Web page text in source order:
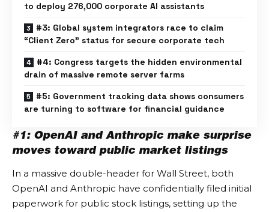
to deploy 276,000 corporate AI assistants
#3: Global system integrators race to claim
“Client Zero” status for secure corporate tech
#4: Congress targets the hidden environmental
drain of massive remote server farms
#5: Government tracking data shows consumers
are turning to software for financial guidance
#1: OpenAI and Anthropic make surprise
moves toward public market listings
In a massive double-header for Wall Street, both
OpenAI and Anthropic have confidentially filed initial
paperwork for public stock listings, setting up the